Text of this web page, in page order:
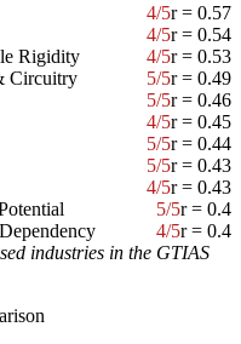
4/5r = 0.57
4/5r = 0.54
Rigidity 4/5r = 0.53
Circuitry 5/5r = 0.49
5/5r = 0.46
4/5r = 0.45
5/5r = 0.44
5/5r = 0.43
4/5r = 0.43
5/5r = 0.4
4/5r = 0.4
industries in the GTIAS